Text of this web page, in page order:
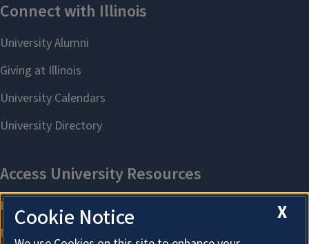
X
Cookie Notice